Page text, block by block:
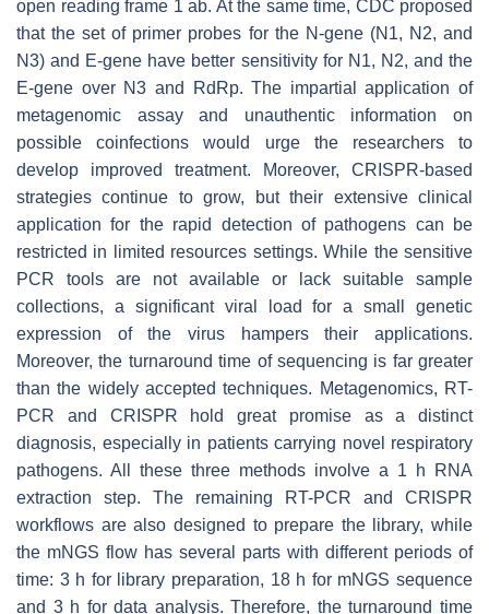
open reading frame 1 ab. At the same time, CDC proposed
that the set of primer probes for the N-gene (N1, N2, and
N3) and E-gene have better sensitivity for N1, N2, and the
E-gene over N3 and RdRp. The impartial application of
metagenomic assay and unauthentic information on
possible coinfections would urge the researchers to
develop improved treatment. Moreover, CRISPR-based
strategies continue to grow, but their extensive clinical
application for the rapid detection of pathogens can be
restricted in limited resources settings. While the sensitive
PCR tools are not available or lack suitable sample
collections, a significant viral load for a small genetic
expression of the virus hampers their applications.
Moreover, the turnaround time of sequencing is far greater
than the widely accepted techniques. Metagenomics, RT-
PCR and CRISPR hold great promise as a distinct
diagnosis, especially in patients carrying novel respiratory
pathogens. All these three methods involve a 1 h RNA
extraction step. The remaining RT-PCR and CRISPR
workflows are also designed to prepare the library, while
the mNGS flow has several parts with different periods of
time: 3 h for library preparation, 18 h for mNGS sequence
and 3 h for data analysis. Therefore, the turnaround time